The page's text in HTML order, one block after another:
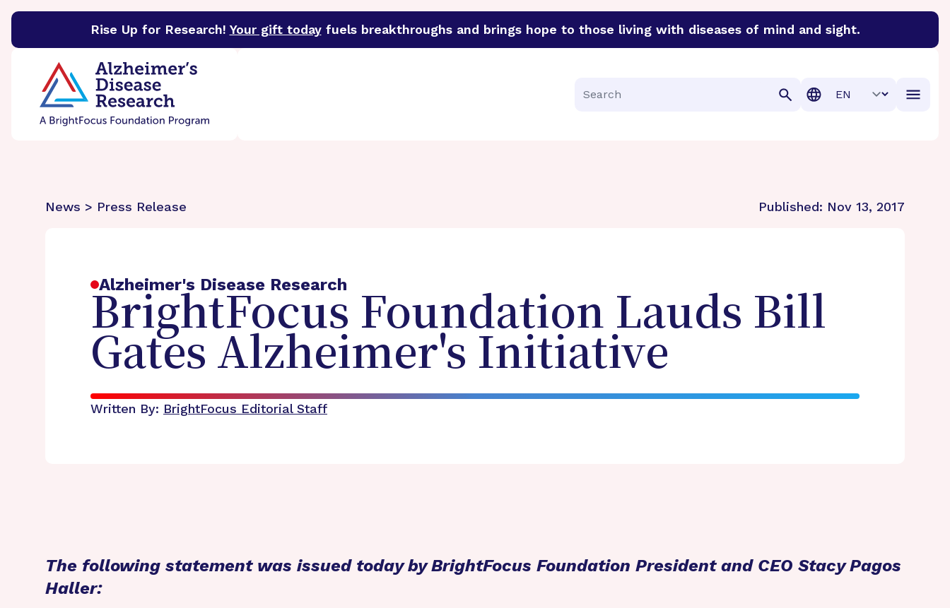
Rise Up for Research! Your gift todayfuels breakthroughs and brings hope to those living with diseases of mind and sight.
BrightFocus FoundationBrightFocus is a premier funder of groundbreaking research in an urgent effort to discover cures for Alzheimer’s disease, macular
Search
Translation
News > Press Release Published: Nov 13, 2017
Alzheimer's Disease Research
BrightFocus Foundation Lauds Bill
Gates Alzheimer's Initiative
Written By: BrightFocus Editorial Staff
The following statement was issued today by BrightFocus Foundation President and CEO Stacy Pagos
Haller: